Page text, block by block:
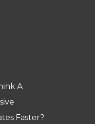
A
Faster?